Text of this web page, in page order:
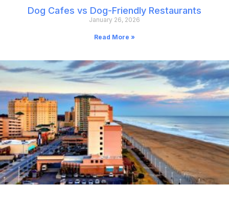
Dog Cafes vs Dog-Friendly Restaurants
January 26, 2026
Read More »